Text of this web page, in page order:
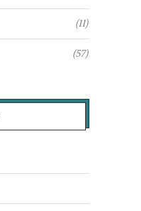
(11)
(57)